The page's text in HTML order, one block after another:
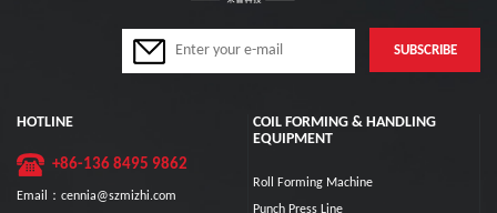
HOTLINE
+86-136 8495 9862
Email：cennia@szmizhi.com
COIL FORMING & HANDLING
EQUIPMENT
Roll Forming Machine
Punch Press Line